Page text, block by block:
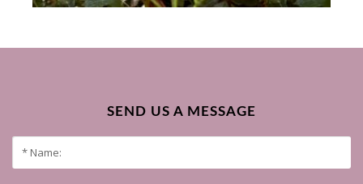
SEND US A MESSAGE